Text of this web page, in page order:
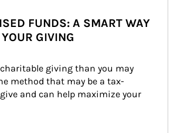
FUNDS: A SMART WAY
GIVING
giving than you may
method that may be a tax-
and can help maximize your